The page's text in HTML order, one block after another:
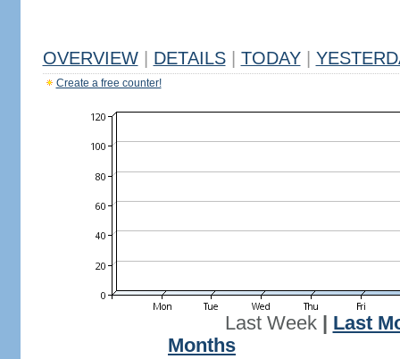
OVERVIEW DETAILS TODAY
Create a free counter!
Last Week| Last
Months